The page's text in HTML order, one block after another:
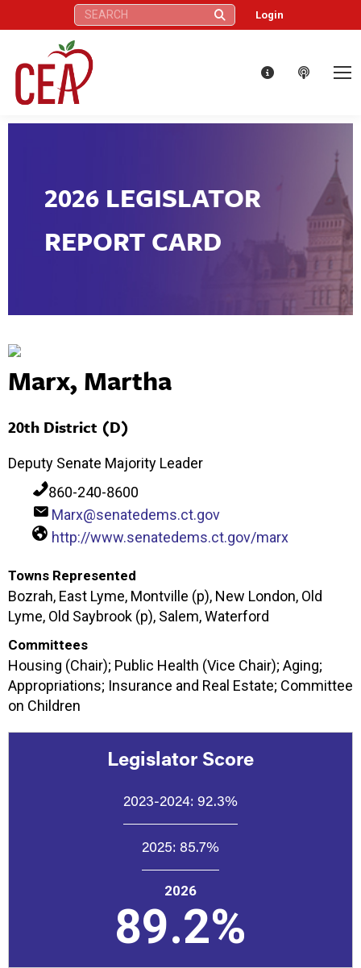
Search: Login
2026 LEGISLATOR
REPORT CARD
Marx, Martha
20th District (D)
Deputy Senate Majority Leader
860-240-8600
Marx@senatedems.ct.gov
http://www.senatedems.ct.gov/marx
Towns Represented
Bozrah, East Lyme, Montville (p), New London, Old
Lyme, Old Saybrook (p), Salem, Waterford
Committees
Housing (Chair); Public Health (Vice Chair); Aging;
Appropriations; Insurance and Real Estate; Committee
on Children
Legislator Score
2023-2024: 92.3%
2025: 85.7%
2026
89.2%